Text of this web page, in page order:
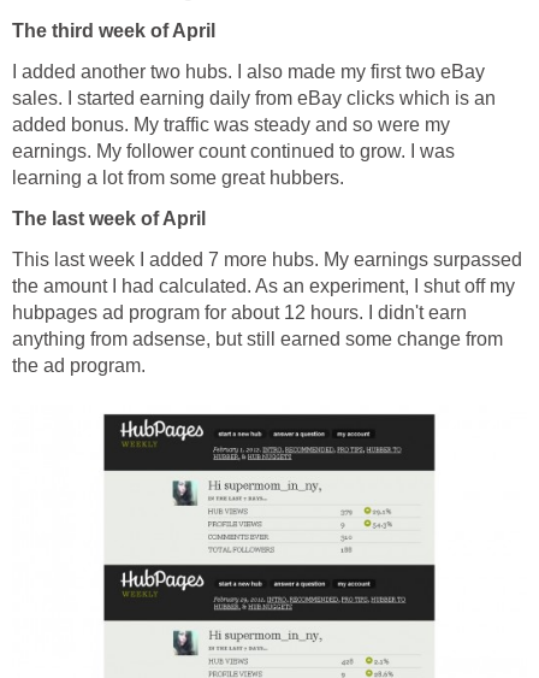
The third week of April
I added another two hubs. I also made my first two eBay
sales. I started earning daily from eBay clicks which is an
added bonus. My traffic was steady and so were my
earnings. My follower count continued to grow. I was
learning a lot from some great hubbers.
The last week of April
This last week I added 7 more hubs. My earnings surpassed
the amount I had calculated. As an experiment, I shut off my
hubpages ad program for about 12 hours. I didn't earn
anything from adsense, but still earned some change from
the ad program.